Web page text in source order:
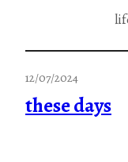
12/07/2024
these days